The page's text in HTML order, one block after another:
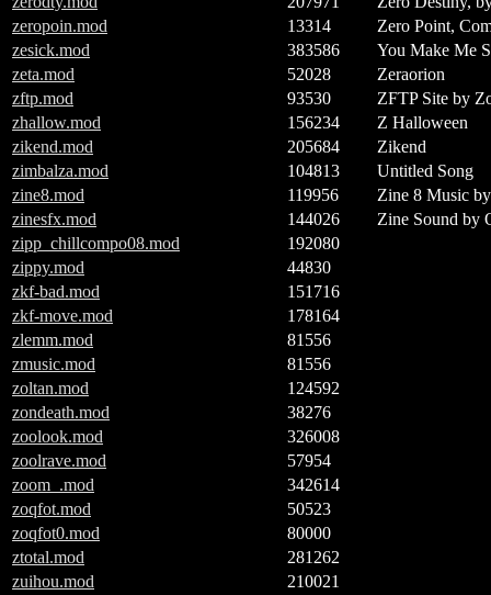
zeropoin.mod
13314
Zero Point,
zesick.mod
383586
You Make Me
zeta.mod
52028
Zeraorion
zftp.mod
93530
ZFTP Site by
zhallow.mod
156234
Z Halloween
zikend.mod
205684
Zikend
zimbalza.mod
104813
Untitled Song
zine8.mod
119956
Zine 8 Music
zinesfx.mod
144026
Zine Sound by
zipp_chillcompo08.mod
192080
zippy.mod
44830
zkf-bad.mod
151716
zkf-move.mod
178164
zlemm.mod
81556
zmusic.mod
81556
zoltan.mod
124592
zondeath.mod
38276
zoolook.mod
326008
zoolrave.mod
57954
zoom_.mod
342614
zoqfot.mod
50523
zoqfot0.mod
80000
ztotal.mod
281262
zuihou.mod
210021